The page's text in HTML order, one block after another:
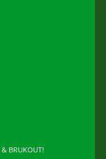
& BRUKOUT!